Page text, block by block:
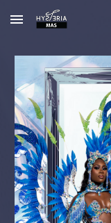
Skip to main content